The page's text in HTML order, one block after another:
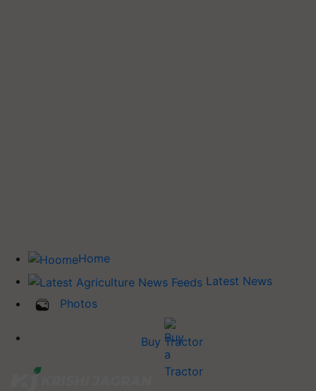
Home
Latest News
Photos
Buy Tractor